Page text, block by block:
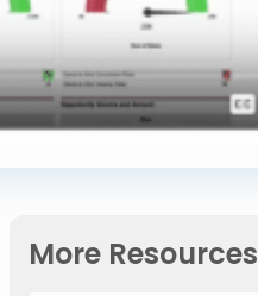
More Resources